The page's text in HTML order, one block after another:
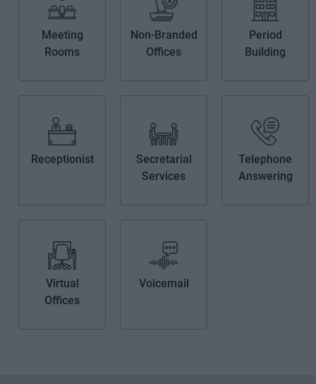
Meeting
Rooms
Non-Branded
Offices
Period
Building
Receptionist
Secretarial
Services
Telephone
Answering
Virtual
Offices
Voicemail